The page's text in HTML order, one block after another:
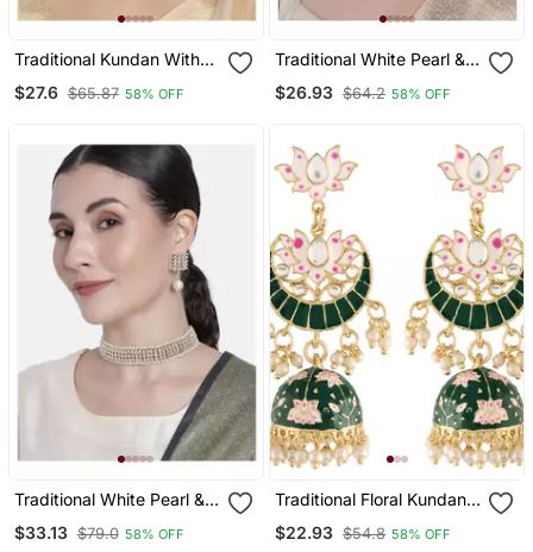
Traditional Kundan With
Jewellery Set & Maang
$27.6 $65.87 58% OFF
Traditional White Pearl &
Necklace Jewellery Set
$26.93 $64.2 58% OFF
Traditional White Pearl &
Necklace Jewellery Set
$33.13 $79.0 58% OFF
Traditional Floral Kundan
Jhumka Earrings For
$22.93 $54.8 58% OFF